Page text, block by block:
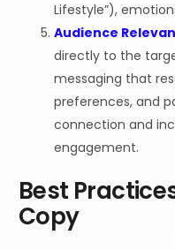
Lifestyle”),
Audience
directly to the
messaging that
preferences, and
connection and
engagement.
Best
Copy